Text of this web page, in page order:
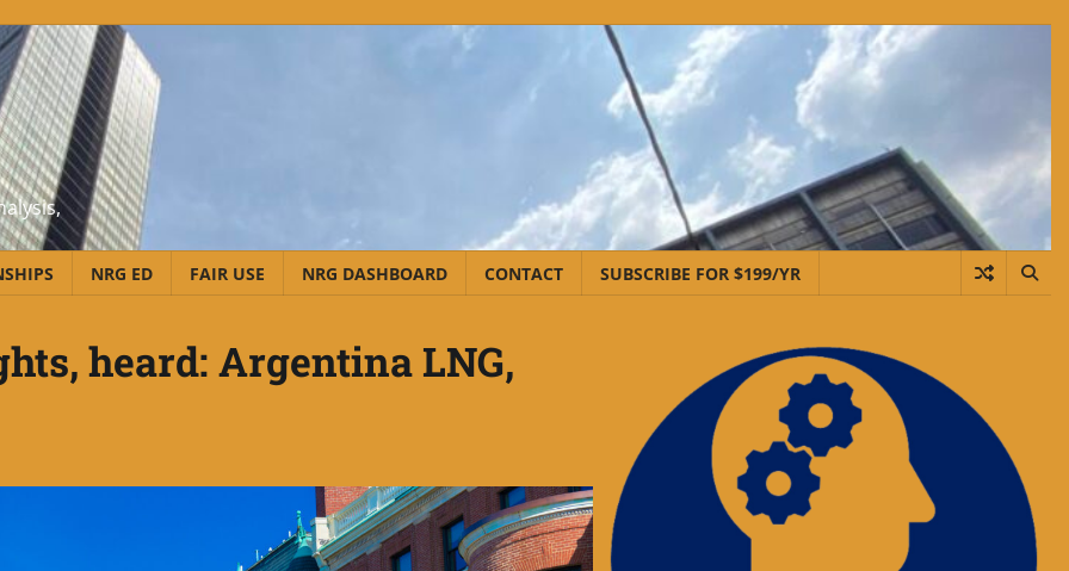
NRG ED FAIR USE NRG DASHBOARD CONTACT SUBSCRIBE FOR $199/YR
heard: Argentina LNG,